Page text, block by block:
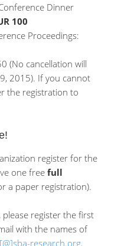
Dinner
100
Proceedings:
(No cancellation will
2015). If you cannot
the registration to
register for the
one free full
a paper registration).
register the first
with the names of
research.org.